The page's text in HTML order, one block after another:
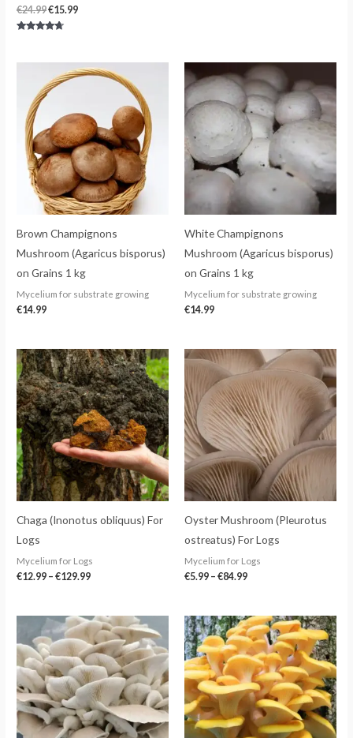
€24.99€15.99
Brown Champignons
Mushroom (Agaricus bisporus)
on Grains 1 kg
Mycelium for substrate growing
€14.99
White Champignons
Mushroom (Agaricus bisporus)
on Grains 1 kg
Mycelium for substrate growing
€14.99
Chaga (Inonotus obliquus) For
Logs
Mycelium for Logs
€12.99 – €129.99
Price
range:
€12.99
through
€129.99
Oyster Mushroom (Pleurotus
ostreatus) For Logs
Mycelium for Logs
€5.99 – €84.99
Price
range:
€5.99
through
€84.99
Price
range:
€5.99
through
€84.99
Price
range:
€5.99
through
€84.99